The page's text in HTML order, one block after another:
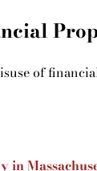
of
in